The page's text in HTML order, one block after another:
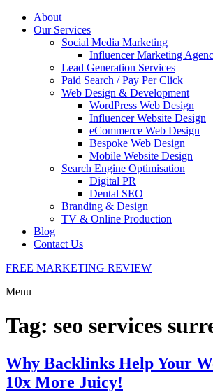
About
Our Services
Social Media Marketing
Influencer Marketing
Lead Generation Services
Paid Search / Pay Per Click
Web Design & Development
WordPress Web Design
Influencer Website Design
eCommerce Web Design
Bespoke Web Design
Mobile Website Design
Search Engine Optimisation
Digital PR
Dental SEO
Branding & Design
TV & Online Production
Blog
Contact Us
FREE MARKETING REVIEW
Menu
Tag: seo services
Why Backlinks Help Your
10x More Juicy!